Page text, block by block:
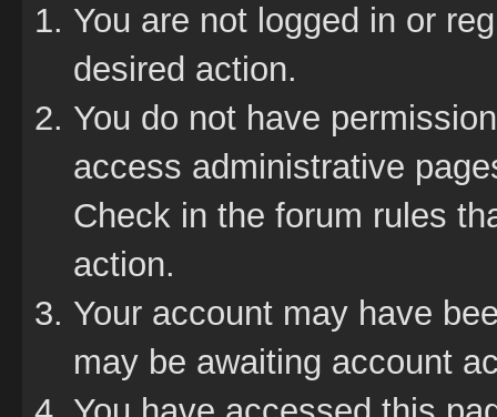
You are not logged in or
desired action.
You do not have
access administrative
Check in the forum rules
action.
Your account may have
may be awaiting account